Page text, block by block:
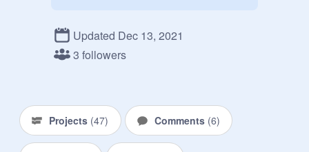
Updated Dec 13, 2021
3 followers
Projects (47) Comments (6)